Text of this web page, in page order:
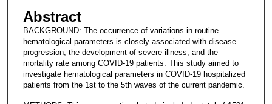
Abstract
BACKGROUND: The occurrence of variations in routine
hematological parameters is closely associated with disease
progression, the development of severe illness, and the
mortality rate among COVID-19 patients. This study aimed to
investigate hematological parameters in COVID-19 hospitalized
patients from the 1st to the 5th waves of the current pandemic.